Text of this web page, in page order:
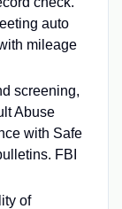
auto
mileage
screening,
Abuse
with Safe
FBI
of